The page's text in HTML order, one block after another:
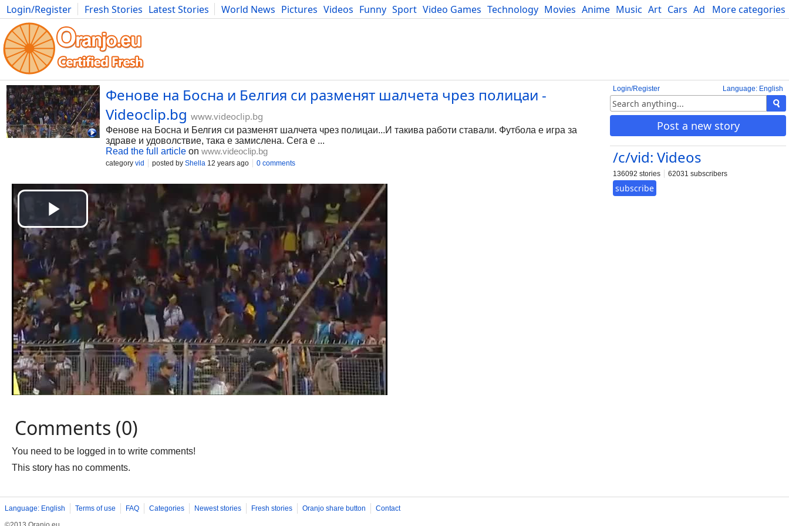
More categories
Login/Register Fresh Stories Latest Stories World News Pictures Videos Funny Sport Video Games Technology Movies Anime Music Art Cars Advice Science
Photography Comics Bulgaria Fitness Food Literature Developers Blog
Language: English
Login/Register
Post a new story
/c/vid: Videos
136092 stories 62031 subscribers
subscribe
Фенове на Босна и Белгия си разменят шалчета чрез полицаи -
Videoclip.bg www.videoclip.bg
Фенове на Босна и Белгия си разменят шалчета чрез полицаи...И такива работи ставали. Футбола е игра за
здраве и удоволствие, така е замислена. Сега е ...
Read the full article on www.videoclip.bg
category vid posted by Shella 12 years ago 0 comments
Comments (0)
You need to be logged in to write comments!
This story has no comments.
Language: English Terms of use FAQ Categories Newest stories Fresh stories Oranjo share button
Contact